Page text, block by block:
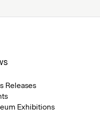
Releases
Exhibitions